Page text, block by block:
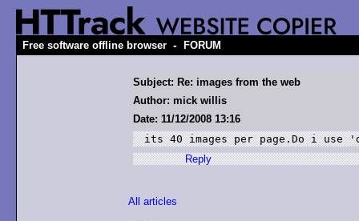
Free software offline browser - FORUM
Subject: Re: images from the web
Author: mick willis
Date: 11/12/2008 13:16
its 40 images per page.Do i use
Reply
All articles